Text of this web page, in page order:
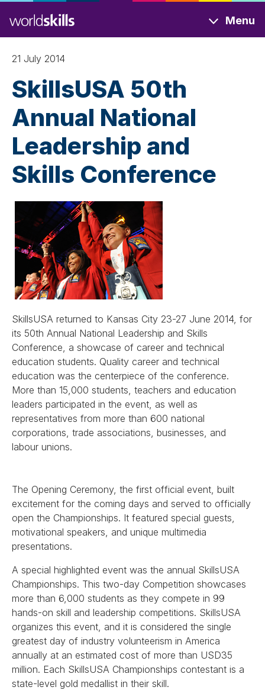
to
main
content
Menu
21 July 2014
SkillsUSA 50th
Annual National
Leadership and
Skills Conference
SkillsUSA returned to Kansas City 23-27 June 2014, for
its 50th Annual National Leadership and Skills
Conference, a showcase of career and technical
education students. Quality career and technical
education was the centerpiece of the conference.
More than 15,000 students, teachers and education
leaders participated in the event, as well as
representatives from more than 600 national
corporations, trade associations, businesses, and
labour unions.
The Opening Ceremony, the first official event, built
excitement for the coming days and served to officially
open the Championships. It featured special guests,
motivational speakers, and unique multimedia
presentations.
A special highlighted event was the annual SkillsUSA
Championships. This two-day Competition showcases
more than 6,000 students as they compete in 99
hands-on skill and leadership competitions. SkillsUSA
organizes this event, and it is considered the single
greatest day of industry volunteerism in America
annually at an estimated cost of more than USD35
million. Each SkillsUSA Championships contestant is a
state-level gold medallist in their skill.